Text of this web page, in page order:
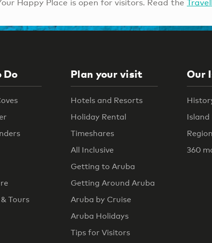
Happy Place is open for visitors. Read the
Do
Tours
Plan your visit
Hotels and Resorts
Holiday Rental
Timeshares
All Inclusive
Getting to Aruba
Getting Around Aruba
Aruba by Cruise
Aruba Holidays
Tips for Visitors
Our
Island
360